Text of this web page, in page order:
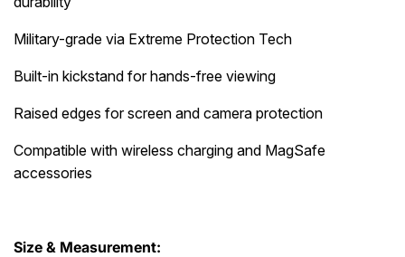
Military-grade via Extreme Protection Tech
Built-in kickstand for hands-free viewing
Raised edges for screen and camera protection
Compatible with wireless charging and MagSafe
accessories
Size & Measurement: